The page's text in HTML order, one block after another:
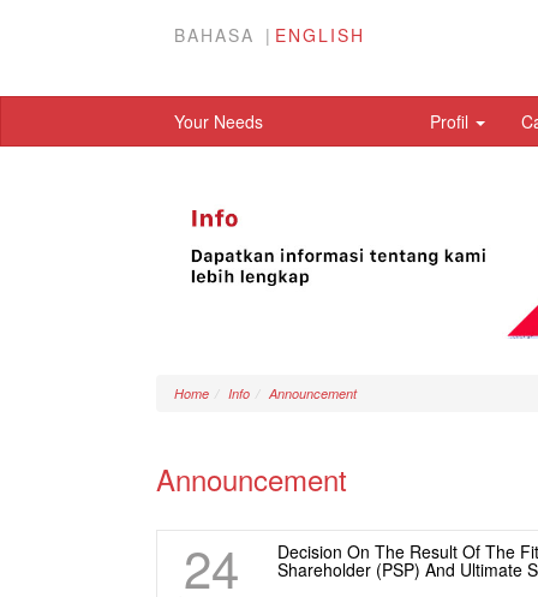
BAHASA ENGLISH
Your Needs Profil
Home Info Announcement
Announcement
24 Decision On The Result Of The
Shareholder (PSP) And Ultimate